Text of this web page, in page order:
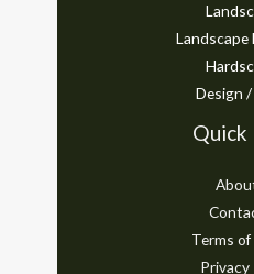
Design
Quick
Terms of
Privacy